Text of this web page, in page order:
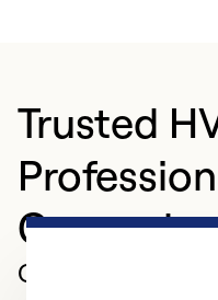
Trusted
Customer